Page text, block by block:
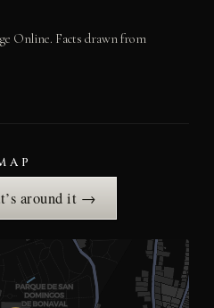
Online. Facts drawn from
around it →